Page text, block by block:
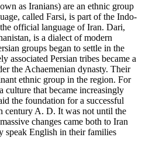
as Iranians) are an ethnic group
called Farsi, is part of the Indo-
official language of Iran. Dari,
is a dialect of modern
groups began to settle in the
associated Persian tribes became a
the Achaemenian dynasty. Their
ethnic group in the region. For
culture that became increasingly
the foundation for a successful
century A. D. It was not until the
changes came both to Iran
speak English in their families